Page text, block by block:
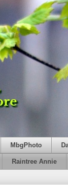
MbgPhoto
Raintree Annie